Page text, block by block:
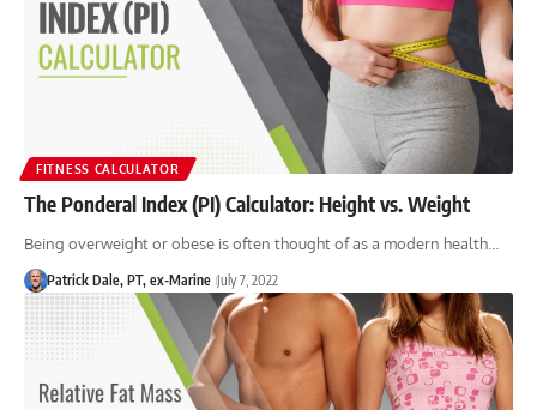
FITNESS CALCULATOR
The Ponderal Index (PI) Calculator: Height vs. Weight
Being overweight or obese is often thought of as a modern health…
Patrick Dale, PT, ex-Marine July 7, 2022